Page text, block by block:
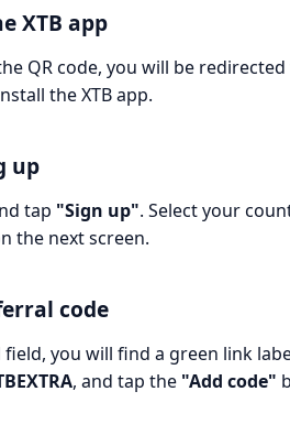
XTB app
QR code, you will be
the XTB app.
up
tap "Sign up". Select your
the next screen.
code
field, you will find a green link
, and tap the "Add code"